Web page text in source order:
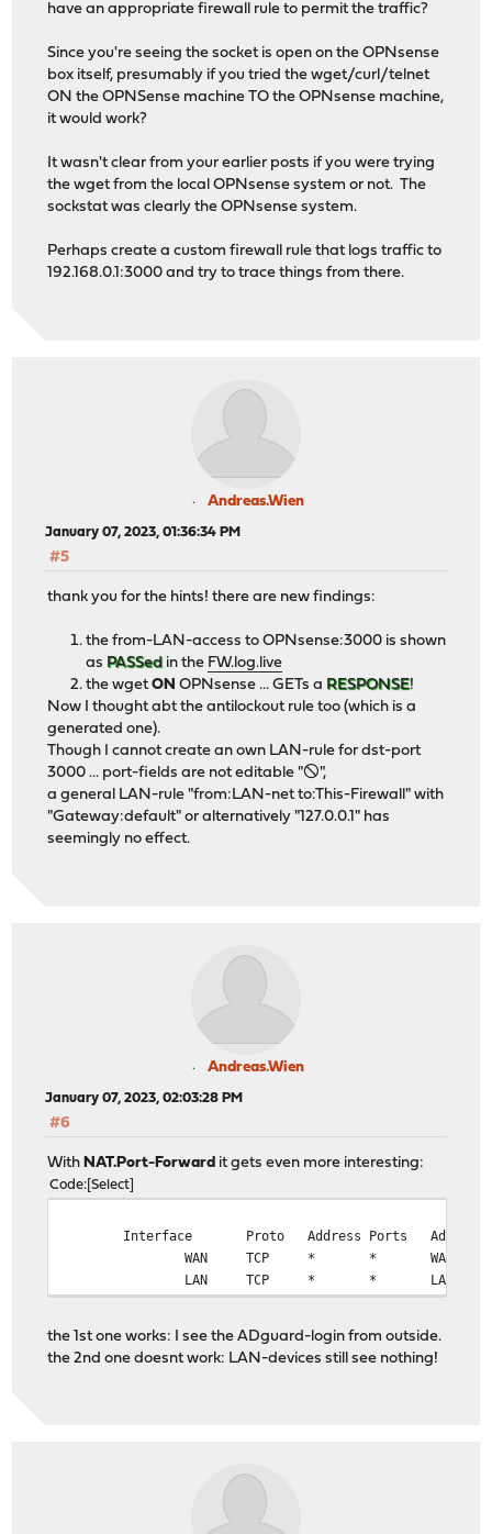
have an appropriate firewall rule to permit the traffic?
Since you're seeing the socket is open on the OPNsense
box itself, presumably if you tried the wget/curl/telnet
ON the OPNSense machine TO the OPNsense machine,
it would work?
It wasn't clear from your earlier posts if you were trying
the wget from the local OPNsense system or not. The
sockstat was clearly the OPNsense system.
Perhaps create a custom firewall rule that logs traffic to
192.168.0.1:3000 and try to trace things from there.
Andreas.Wien
January 07, 2023, 01:36:34 PM
#5
thank you for the hints! there are new findings:
the from-LAN-access to OPNsense:3000 is shown
as PASSed in the FW.log.live
the wgetON OPNsense ... GETs a RESPONSE!
Now I thought abt the antilockout rule too (which is a
generated one).
Though I cannot create an own LAN-rule for dst-port
3000 ... port-fields are not editable "🛇",
a general LAN-rule "from:LAN-net to:This-Firewall" with
"Gateway:default" or alternatively "127.0.0.1" has
seemingly no effect.
Andreas.Wien
January 07, 2023, 02:03:28 PM
#6
With NAT.Port-Forward it gets even more interesting:
Code Select
Interface Proto Address Ports
Address
WAN
TCP * *
WAN
LAN
TCP * * LAN
the 1st one works: I see the ADguard-login from outside.
the 2nd one doesnt work: LAN-devices still see nothing!